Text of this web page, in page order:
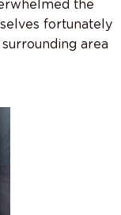
the
fortunately
area